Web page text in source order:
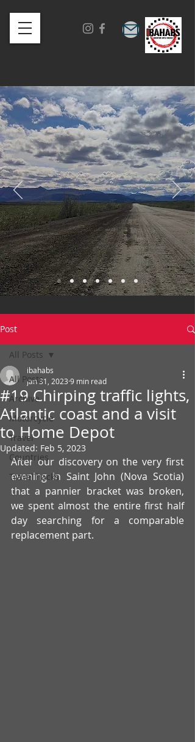
Post
All Posts
Archive
Motorcycle
Travel
Countries
Travel hacks
All Posts
#19 Chirping traffic lights,
Atlantic coast and a visit
to Home Depot
ibahabs
Jan 31, 2023 9 min read
Updated: Feb 5, 2023
After our discovery on the very first
evening in Saint John (Nova Scotia)
that a pannier bracket was broken,
we spent almost the entire first half
day searching for a comparable
replacement part.